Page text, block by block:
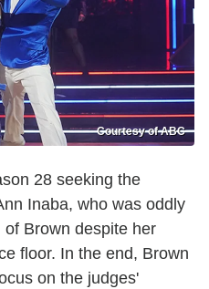
Courtesy of ABC
28 seeking the
Inaba, who was oddly
Brown despite her
floor. In the end, Brown
on the judges'